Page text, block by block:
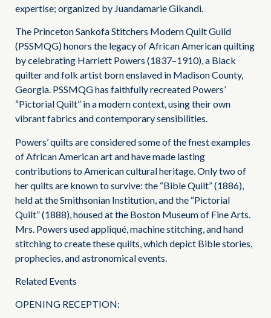
expertise; organized by Juandamarie Gikandi.
The Princeton Sankofa Stitchers Modern Quilt Guild
(PSSMQG) honors the legacy of African American quilting
by celebrating Harriett Powers (1837–1910), a Black
quilter and folk artist born enslaved in Madison County,
Georgia. PSSMQG has faithfully recreated Powers’
“Pictorial Quilt” in a modern context, using their own
vibrant fabrics and contemporary sensibilities.
Powers’ quilts are considered some of the fnest examples
of African American art and have made lasting
contributions to American cultural heritage. Only two of
her quilts are known to survive: the “Bible Quilt” (1886),
held at the Smithsonian Institution, and the “Pictorial
Quilt” (1888), housed at the Boston Museum of Fine Arts.
Mrs. Powers used appliqué, machine stitching, and hand
stitching to create these quilts, which depict Bible stories,
prophecies, and astronomical events.
Related Events
OPENING RECEPTION: